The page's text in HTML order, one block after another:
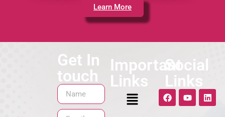
Learn More
Get In
touch
Important
Links
Social
Links